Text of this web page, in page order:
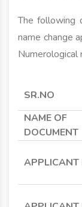
The following
name change
Numerological
SR.NO